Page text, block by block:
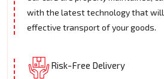
with the latest technology that will
effective transport of your goods.
Risk-Free Delivery